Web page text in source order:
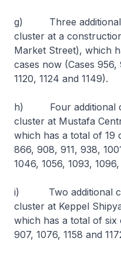
g) Three additional
cluster at a
Market Street), which
cases now (Cases 956,
1120, 1124 and 1149).
h) Four additional
cluster at Mustafa
which has a total of 19
866, 908, 911, 938,
1046, 1056, 1093, 1096,
i) Two additional
cluster at Keppel
which has a total of six
907, 1076, 1158 and